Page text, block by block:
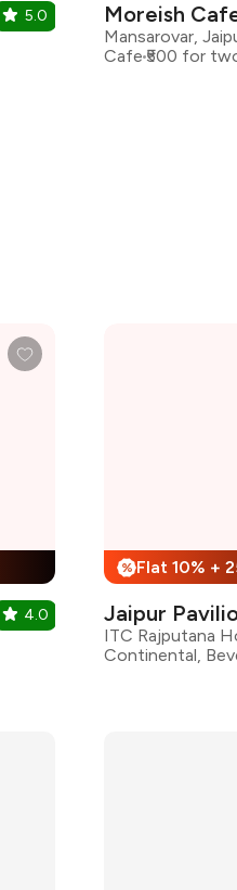
5.0 Moreish
Mansarovar,
Cafe ₹500 for
4.0
% Flat 10% +
Jaipur
ITC Rajputana